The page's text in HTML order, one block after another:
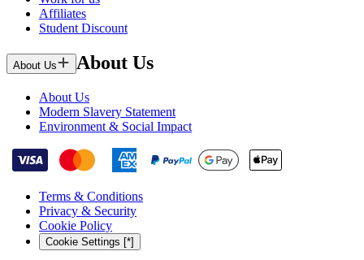
Affiliates
Student Discount
About Us About Us
About Us
Modern Slavery Statement
Environment & Social Impact
Terms & Conditions
Privacy & Security
Cookie Policy
Cookie Settings [*]